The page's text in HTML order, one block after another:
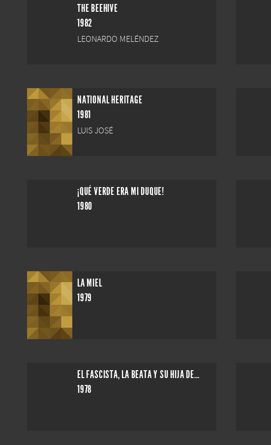
THE BEEHIVE
1982
LEONARDO MELÉNDEZ
NATIONAL HERITAGE
1981
LUIS JOSÉ
¡QUÉ VERDE ERA MI DUQUE!
1980
LA MIEL
1979
EL FASCISTA, LA BEATA Y SU HIJA DESVIRGADA
1978